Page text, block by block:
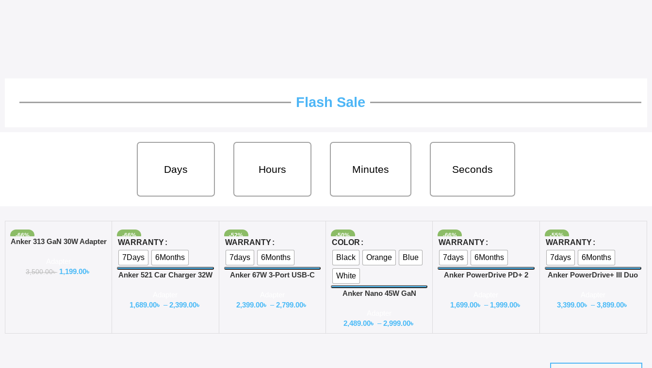
Flash Sale
Days Hours Minutes Seconds
-66%
Add To Cart
Anker 313 GaN 30W Adapter
3,500.00৳ 1,199.00৳
-66%
Select Options
WARRANTY
7Days
6Months
Anker 521 Car Charger 32W
1,689.00৳ – 2,399.00৳
-52%
Select Options
WARRANTY
7days
6Months
Anker 67W 3-Port USB-C
2,399.00৳ – 2,799.00৳
-50%
Select Options
COLOR
Black
Orange Blue
White
Anker Nano 45W GaN
2,489.00৳ – 2,999.00৳
-66%
Select Options
WARRANTY
7days
6Months
Anker PowerDrive PD+ 2
1,699.00৳ – 1,999.00৳
-55%
Select Options
WARRANTY
7days
6Months
Anker PowerDrive+ III Duo
3,399.00৳ – 3,899.00৳